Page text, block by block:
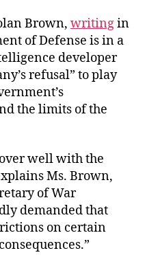
Brown, writingin
of Defense is in a
developer
refusal” to play
the limits of the
well with the
Ms. Brown,
of War
demanded that
on certain